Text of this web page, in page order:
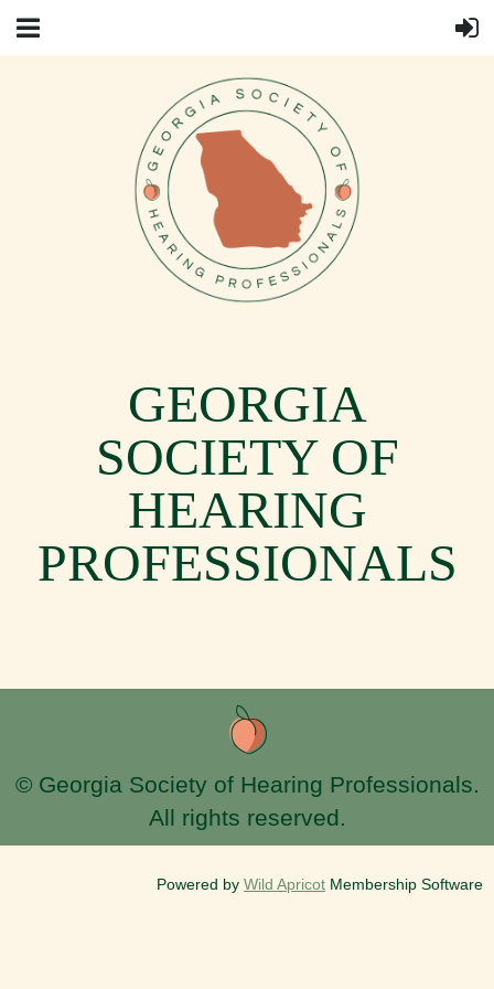
GEORGIA
SOCIETY OF
HEARING
PROFESSIONALS
© Georgia Society of Hearing Professionals.
All rights reserved.
Powered by Wild Apricot Membership Software